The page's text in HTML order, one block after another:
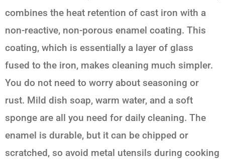
combines the heat retention of cast iron with a
non-reactive, non-porous enamel coating. This
coating, which is essentially a layer of glass
fused to the iron, makes cleaning much simpler.
You do not need to worry about seasoning or
rust. Mild dish soap, warm water, and a soft
sponge are all you need for daily cleaning. The
enamel is durable, but it can be chipped or
scratched, so avoid metal utensils during cooking